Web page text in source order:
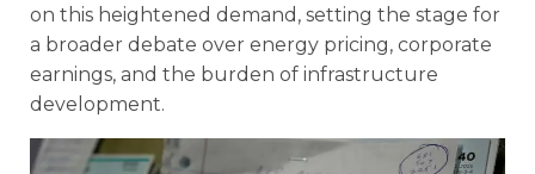
on this heightened demand, setting the stage for
a broader debate over energy pricing, corporate
earnings, and the burden of infrastructure
development.